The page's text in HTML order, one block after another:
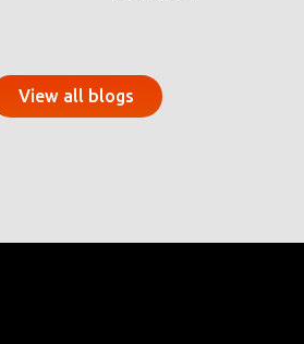
View all blogs